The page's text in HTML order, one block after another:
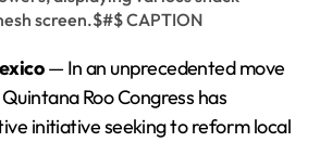
— In an unprecedented move
Roo Congress has
initiative seeking to reform local